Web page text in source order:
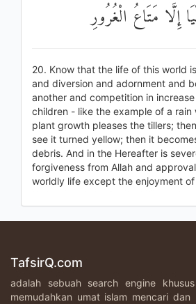
إِلَّا مَتَاعُ الْغُرُورِ
20. Know that the life of this world
and diversion and adornment and
another and competition in
children - like the example of a rain
plant growth pleases the tillers;
see it turned yellow; then it
debris. And in the Hereafter is
forgiveness from Allah and
worldly life except the enjoyment of
TafsirQ.com
adalah sebuah search engine
memudahkan umat islam mencari